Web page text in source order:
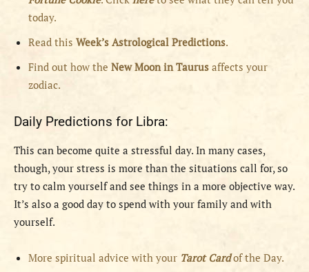
today.
Read this Week’s Astrological Predictions.
Find out how the NewMoon in Taurus affects your
zodiac.
Daily Predictions for Libra:
This can become quite a stressful day. In many cases,
though, your stress is more than the situations call for, so
try to calm yourself and see things in a more objective way.
It’s also a good day to spend with your family and with
yourself.
More spiritual advice with your Tarot Cardof the Day.